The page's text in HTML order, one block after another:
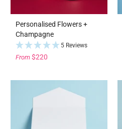
Personalised Flowers +
Champagne
5 Reviews
From $220